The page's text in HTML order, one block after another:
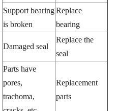
Support bearing
is broken
Replace
bearing
Damaged seal
Replace the
seal
Parts have
pores,
trachoma,
Replacement
parts